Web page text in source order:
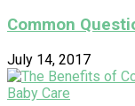
Common
July 14, 2017
Baby Care